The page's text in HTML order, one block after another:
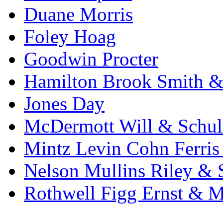
Duane Morris
Foley Hoag
Goodwin Procter
Hamilton Brook Smith
Jones Day
McDermott Will &
Mintz Levin Cohn
Nelson Mullins Riley &
Rothwell Figg Ernst &